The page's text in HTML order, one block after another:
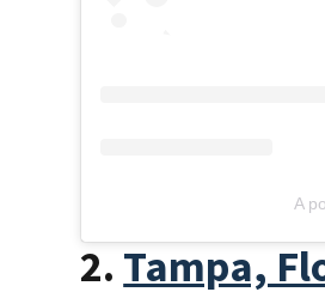
A
2. Tampa,